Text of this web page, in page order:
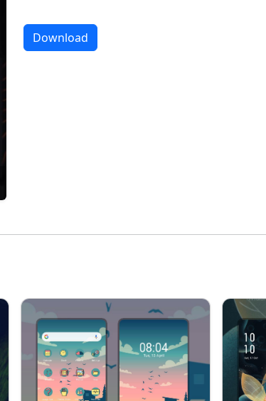
Download